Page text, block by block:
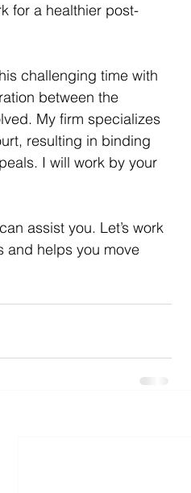
for a healthier post-
challenging time with
between the
My firm specializes
resulting in binding
I will work by your
assist you. Let’s work
and helps you move